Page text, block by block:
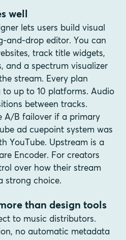
well
lets users build visual
and-drop editor. You can
track title widgets,
and a spectrum visualizer
stream. Every plan
up to 10 platforms. Audio
between tracks.
A/B failover if a primary
ad cuepoint system was
YouTube. Upstream is a
Encoder. For creators
over how their stream
strong choice.
than design tools
to music distributors.
no automatic metadata